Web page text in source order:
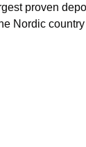
proven
Nordic